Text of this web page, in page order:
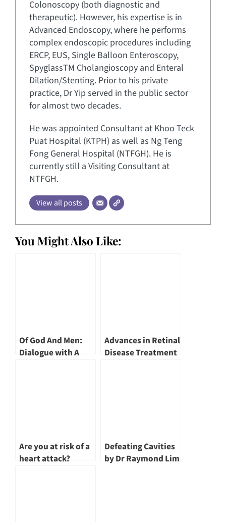
Colonoscopy (both diagnostic and
therapeutic). However, his expertise is in
Advanced Endoscopy, where he performs
complex endoscopic procedures including
ERCP, EUS, Single Balloon Enteroscopy,
SpyglassTM Cholangioscopy and Enteral
Dilation/Stenting. Prior to his private
practice, Dr Yip served in the public sector
for almost two decades.
He was appointed Consultant at Khoo Teck
Puat Hospital (KTPH) as well as Ng Teng
Fong General Hospital (NTFGH). He is
currently still a Visiting Consultant at
NTFGH.
View all posts
You Might Also Like:
Of God And Men:
Dialogue with A
Advances in Retinal
Disease Treatment
Are you at risk of a
heart attack?
Defeating Cavities
by Dr Raymond Lim